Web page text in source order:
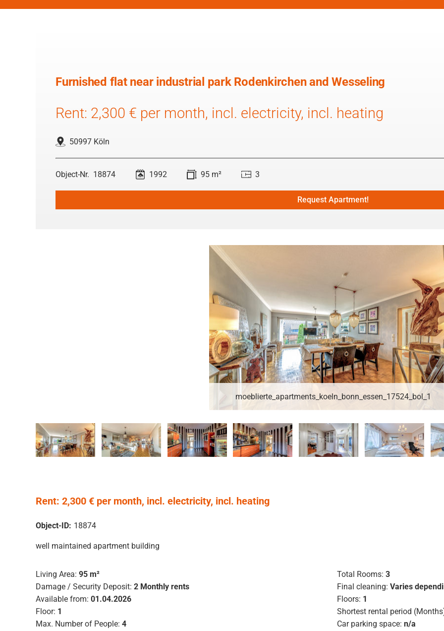
Furnished flat near industrial park Rodenkirchen and Wesseling
Rent: 2,300 € per month, incl. electricity, incl. heating
50997 Köln
18874 1992 95 m² 3
Request Apartment!
moeblierte_apartments_koeln_bonn_essen_17524_bol_1
Rent: 2,300 € per month, incl. electricity, incl. heating
Object-ID: 18874
well maintained apartment building
Living Area: 95 m² Total Rooms: 3
Damage / Security Deposit: 2 Monthly rents Final cleaning: Varies
Available from: 01.04.2026 Floors: 1
Floor: 1
Shortest rental period
Max. Number of People: 4 Car parking space: n/a